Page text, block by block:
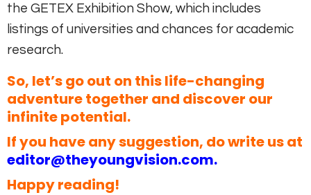
the GETEX Exhibition Show, which includes
listings of universities and chances for academic
research.
So, let’s go out on this life-changing
adventure together and discover our
infinite potential.
If you have any suggestion, do write us at
editor@theyoungvision.com.
Happy reading!